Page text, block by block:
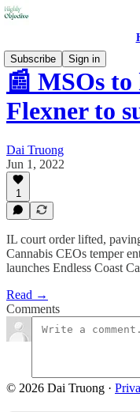
Subscribe
Sign in
📰 MSOs
Flexner to
Dai Truong
Jun 1, 2022
1
IL court order lifted,
Cannabis CEOs temper
launches Endless Coast
Read →
Comments
© 2026 Dai Truong ·